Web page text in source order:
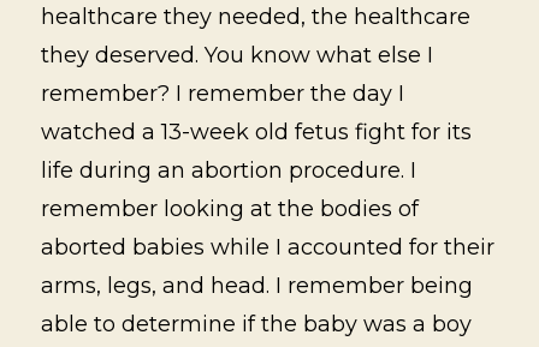
healthcare they needed, the healthcare
they deserved. You know what else I
remember? I remember the day I
watched a 13-week old fetus fight for its
life during an abortion procedure. I
remember looking at the bodies of
aborted babies while I accounted for their
arms, legs, and head. I remember being
able to determine if the baby was a boy